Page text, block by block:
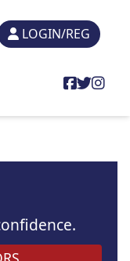
LOGIN/REG